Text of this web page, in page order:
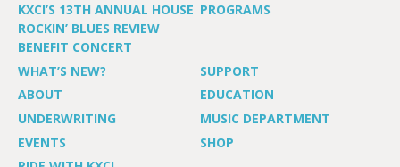
KXCI’S 13TH ANNUAL HOUSE
ROCKIN’ BLUES REVIEW
BENEFIT CONCERT
PROGRAMS
WHAT’S NEW?
SUPPORT
ABOUT
EDUCATION
UNDERWRITING
MUSIC DEPARTMENT
EVENTS
SHOP